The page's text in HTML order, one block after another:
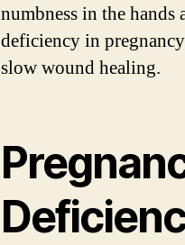
numbness in the
deficiency in
slow wound healing.